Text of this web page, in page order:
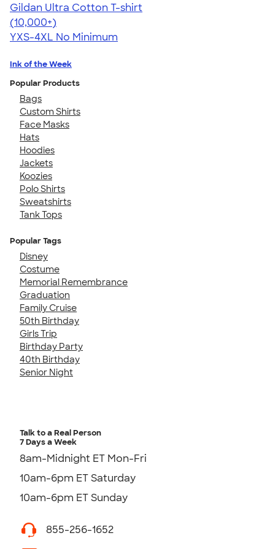
Gildan Ultra Cotton T-shirt
4.64
304307
(10,000+)
YXS-4XL No Minimum
Ink of the Week
Popular Products
Bags
Custom Shirts
Face Masks
Hats
Hoodies
Jackets
Koozies
Polo Shirts
Sweatshirts
Tank Tops
Popular Tags
Disney
Costume
Memorial Remembrance
Graduation
Family Cruise
50th Birthday
Girls Trip
Birthday Party
40th Birthday
Senior Night
Talk to a Real Person
7 Days a Week
8am-Midnight ET Mon-Fri
10am-6pm ET Saturday
10am-6pm ET Sunday
855-256-1652